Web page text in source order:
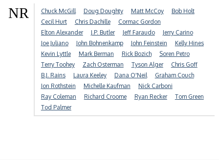
NR Chuck McGill Doug Doughty Matt McCoy
Bob Holt
Cecil Hurt
Chris Dachille
Cormac Gordon
Elton Alexander
J.P. Butler Jeff Faraudo
Jerry Carino
Joe Juliano
John Bohnenkamp John Feinstein
Kelly Hines
Kevin Lyttle
Mark Berman Rick Bozich
Soren Petro
Terry Toohey
Zach Osterman Tyson Alger
Chris Goff
B.J. Rains
Laura Keeley Dana O'Neil
Graham Couch
Jon Rothstein
Michelle Kaufman
Nick Carboni
Ray Coleman
Richard Croome Ryan Recker
Tom Green
Tod Palmer